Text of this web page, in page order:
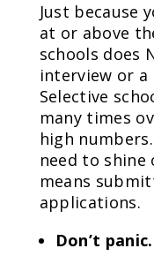
Just because
at or above
schools does
interview or a
Selective
many times
high
need to shine
means
applications.
Don’t panic.